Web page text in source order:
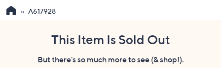
the
A617928
This Item Is Sold Out
But there's so much more to see (& shop!).